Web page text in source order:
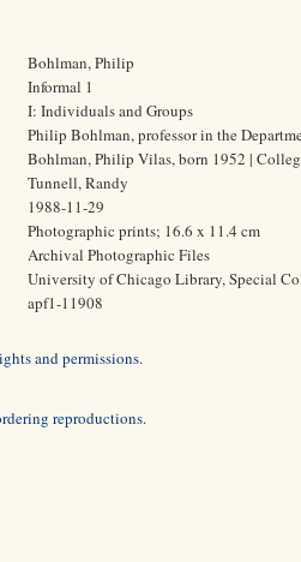
Bohlman, Philip
Informal 1
I: Individuals and Groups
Philip Bohlman, professor in the
Bohlman, Philip Vilas, born 1952 |
Tunnell, Randy
1988-11-29
Photographic prints; 16.6 x 11.4 cm
Archival Photographic Files
University of Chicago Library, Special
apf1-11908
and permissions.
reproductions.